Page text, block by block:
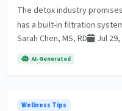
The detox industry
has a built-in filtration
Sarah Chen, MS, RD
Jul
AI-Generated
Wellness Tips